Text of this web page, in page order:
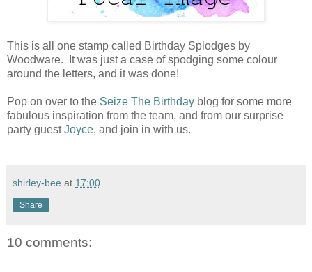
This is all one stamp called Birthday Splodges by
Woodware. It was just a case of spodging some colour
around the letters, and it was done!
Pop on over to the Seize The Birthday blog for some more
fabulous inspiration from the team, and from our surprise
party guestJoyce, and join in with us.
shirley-bee at 17:00
Share
10 comments: